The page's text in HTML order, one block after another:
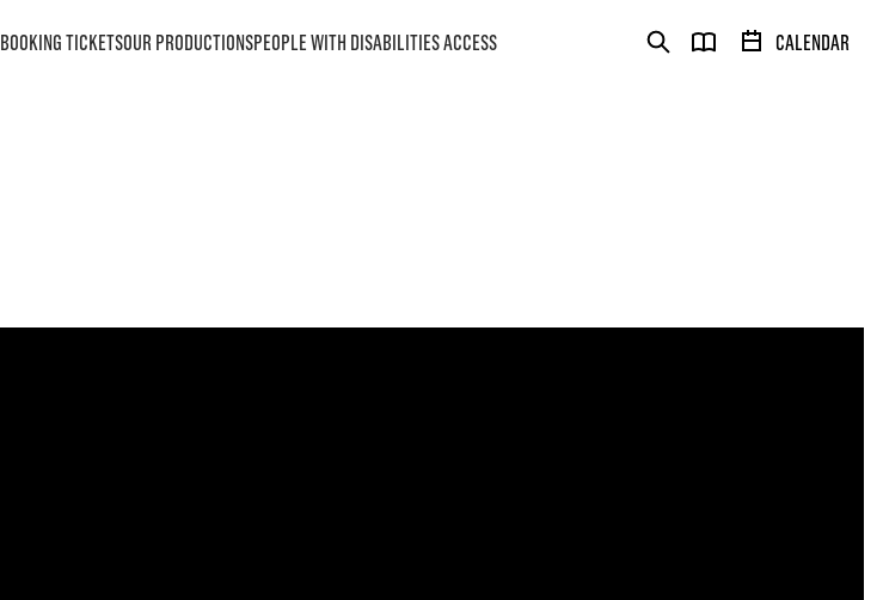
CALENDAR
BOOKING TICKETSOUR PRODUCTIONSPEOPLE WITH DISABILITIES ACCESS